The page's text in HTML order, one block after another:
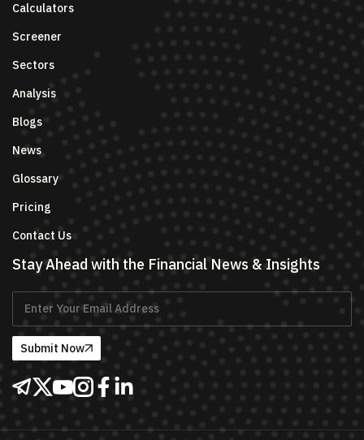
Calculators
Screener
Sectors
Analysis
Blogs
News
Glossary
Pricing
Contact Us
Stay Ahead with the Financial News & Insights
Submit Now